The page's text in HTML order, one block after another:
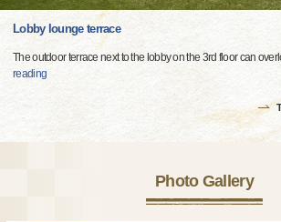
Lobby lounge terrace
The outdoor terrace next to the lobby on the 3rd floor can
reading
Photo Gallery